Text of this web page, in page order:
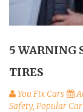
5 WARNING
TIRES
You Fix Cars
Safety, Popular